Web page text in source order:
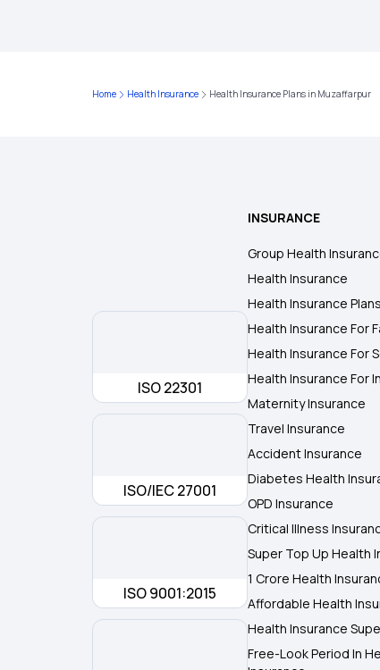
Home Health Insurance Health Insurance Plans in Muzaffarpur
ISO 22301
ISO/IEC 27001
ISO 9001:2015
INSURANCE
Group Health
Health Insurance
Health Insurance
Health Insurance For
Health Insurance For
Health Insurance For
Maternity Insurance
Travel Insurance
Accident Insurance
Diabetes Health
OPD Insurance
Critical Illness
Super Top Up Health
1 Crore Health
Affordable Health
Health Insurance
Free-Look Period In